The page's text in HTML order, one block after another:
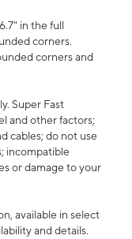
in the full
corners.
corners and
Super Fast
and other factors;
cables; do not use
incompatible
or damage to your
available in select
and details.